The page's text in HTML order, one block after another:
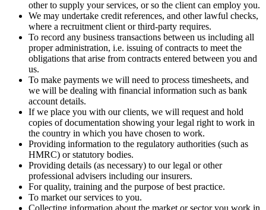
other to supply your services, or so the client can employ you.
We may undertake credit references, and other lawful checks,
where a recruitment client or third-party requires.
To record any business transactions between us including all
proper administration, i.e. issuing of contracts to meet the
obligations that arise from contracts entered between you and
us.
To make payments we will need to process timesheets, and
we will be dealing with financial information such as bank
account details.
If we place you with our clients, we will request and hold
copies of documentation showing your legal right to work in
the country in which you have chosen to work.
Providing information to the regulatory authorities (such as
HMRC) or statutory bodies.
Providing details (as necessary) to our legal or other
professional advisers including our insurers.
For quality, training and the purpose of best practice.
To market our services to you.
Collecting information about the market or sector you work in